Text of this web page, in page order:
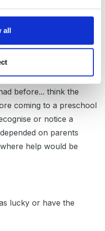
all
or Profound and
I worked in the
and help when we
before... think the
coming to a preschool
or notice a
on parents
help would be
lucky or have the